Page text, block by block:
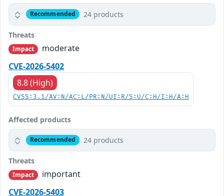
Recommended 24 products
Threats
Impact
moderate
CVE-2026-5402
8.8 (High)
CVSS:3.1/AV:N/AC:L/PR:N/UI:R/S:U/C:H/I:H/A:H
Affected products
Recommended 24 products
Threats
Impact
important
CVE-2026-5403